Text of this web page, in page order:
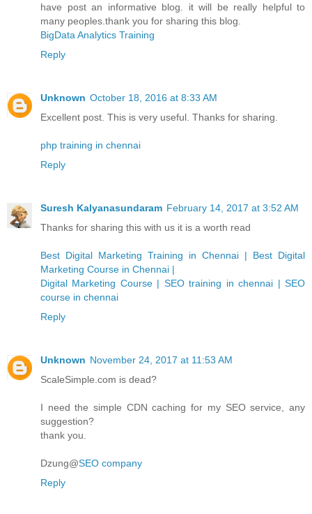
have post an informative blog. it will be really helpful to
many peoples.thank you for sharing this blog.
BigData Analytics Training
Reply
Unknown October 18, 2016 at 8:33 AM
Excellent post. This is very useful. Thanks for sharing.
php training in chennai
Reply
Suresh Kalyanasundaram February 14, 2017 at 3:52 AM
Thanks for sharing this with us it is a worth read
Best Digital Marketing Training in Chennai | Best Digital
Marketing Course in Chennai |
Digital Marketing Course | SEO training in chennai | SEO
course in chennai
Reply
Unknown November 24, 2017 at 11:53 AM
ScaleSimple.com is dead?
I need the simple CDN caching for my SEO service, any
suggestion?
thank you.
Dzung@SEO company
Reply